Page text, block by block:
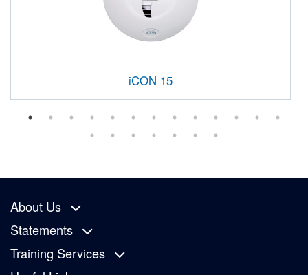
iCON 15
About Us
Statements
Training Services